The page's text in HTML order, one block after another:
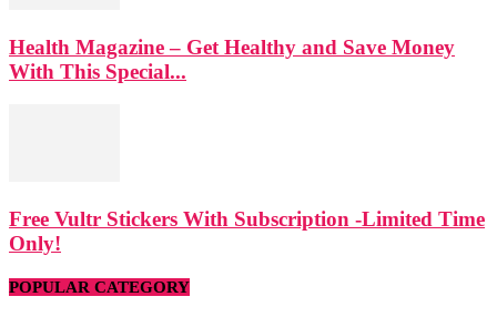
Health Magazine – Get Healthy and Save Money
With This Special...
Free Vultr Stickers With Subscription -Limited Time
Only!
POPULAR CATEGORY